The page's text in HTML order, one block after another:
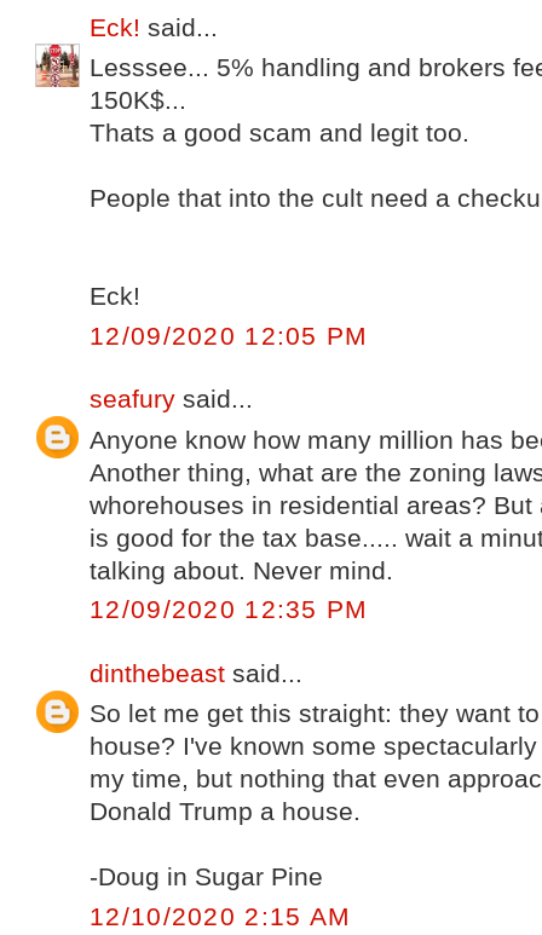
Eck! said...
Lesssee... 5% handling and brokers
150K$...
Thats a good scam and legit too.
People that into the cult need a
Eck!
12/09/2020 12:05 PM
seafury said...
Anyone know how many million has
Another thing, what are the zoning
whorehouses in residential areas?
is good for the tax base..... wait a
talking about. Never mind.
12/09/2020 12:35 PM
dinthebeast said...
So let me get this straight: they want
house? I've known some
my time, but nothing that even
Donald Trump a house.
-Doug in Sugar Pine
12/10/2020 2:15 AM